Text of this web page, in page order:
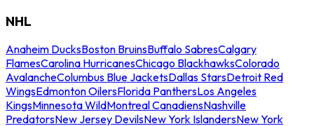
NHL
Anaheim DucksBoston BruinsBuffalo SabresCalgary
FlamesCarolina HurricanesChicago BlackhawksColorado
AvalancheColumbus Blue JacketsDallas StarsDetroit Red
WingsEdmonton OilersFlorida PanthersLos Angeles
KingsMinnesota WildMontreal CanadiensNashville
PredatorsNew Jersey DevilsNew York IslandersNew York